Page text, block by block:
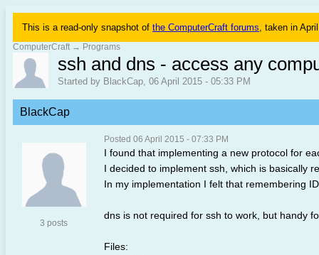
This is a read-only snapshot of the ComputerCraft forums, taken in
ComputerCraft → Programs
ssh and dns - access any
Started by BlackCap, 06 April 2015 - 05:33 PM
BlackCap
3 posts
Posted 06 April 2015 - 07:33 PM
I found that implementing a new protocol for
I decided to implement ssh, which is basically
In my implementation I felt that remembering
dns is not required for ssh to work, but handy
Files: